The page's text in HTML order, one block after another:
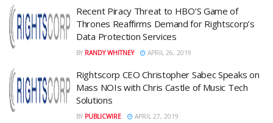
Recent Piracy Threat to HBO’S Game of
Thrones Reaffirms Demand for Rightscorp’s
Data Protection Services
BY RANDY WHITNEY APRIL 26, 2019
Rightscorp CEO Christopher Sabec Speaks on
Mass NOIs with Chris Castle of Music Tech
Solutions
BY PUBLICWIRE APRIL 27, 2019